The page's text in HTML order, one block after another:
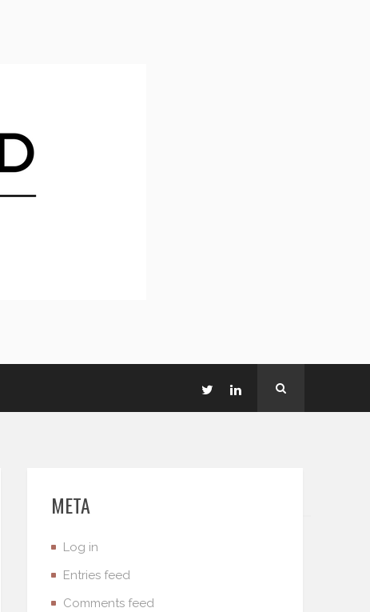
META
Log in
Entries feed
Comments feed